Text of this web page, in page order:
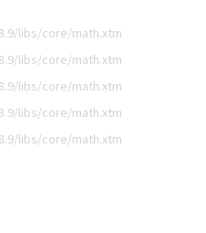
libs/core/math.xtm
libs/core/math.xtm
libs/core/math.xtm
libs/core/math.xtm
libs/core/math.xtm